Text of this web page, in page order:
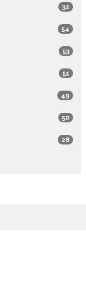
32
54
53
51
49
50
28